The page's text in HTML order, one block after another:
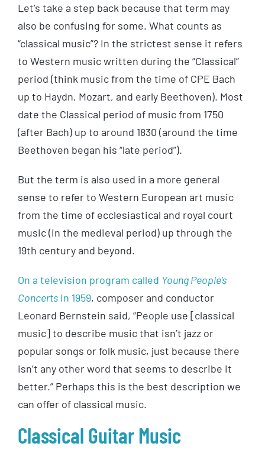
Let’s take a step back because that term may
also be confusing for some. What counts as
“classical music”? In the strictest sense it refers
to Western music written during the “Classical”
period (think music from the time of CPE Bach
up to Haydn, Mozart, and early Beethoven). Most
date the Classical period of music from 1750
(after Bach) up to around 1830 (around the time
Beethoven began his “late period”).
But the term is also used in a more general
sense to refer to Western European art music
from the time of ecclesiastical and royal court
music (in the medieval period) up through the
19th century and beyond.
On a television program called Young People’s
Concertsin 1959, composer and conductor
Leonard Bernstein said, “People use [classical
music] to describe music that isn’t jazz or
popular songs or folk music, just because there
isn’t any other word that seems to describe it
better.” Perhaps this is the best description we
can offer of classical music.
Classical Guitar Music